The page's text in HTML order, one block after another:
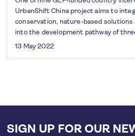
UrbanShift China project aims to
conservation, nature-based
into the development pathway of
13 May 2022
SIGN UP FOR OUR